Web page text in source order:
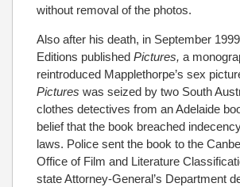
without removal of the photos.
Also after his death, in September
Editions published Pictures, a
reintroduced Mapplethorpe’s sex
Pictures was seized by two South
clothes detectives from an Adelaide
belief that the book breached
laws. Police sent the book to the
Office of Film and Literature
state Attorney-General’s Department